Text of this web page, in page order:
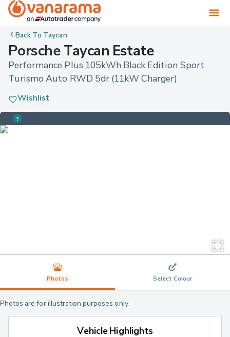
Back To Taycan
Porsche Taycan Estate
Performance Plus 105kWh Black Edition Sport
Turismo Auto RWD 5dr (11kW Charger)
Wishlist
Photos Select Colour
Photos are for illustration purposes only.
Vehicle Highlights